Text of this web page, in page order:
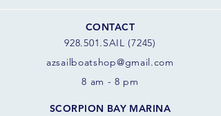
CONTACT
928.501.SAIL (7245)
azsail boatshop@gmail.com
8 am - 8 pm
SCORPION BAY MARINA